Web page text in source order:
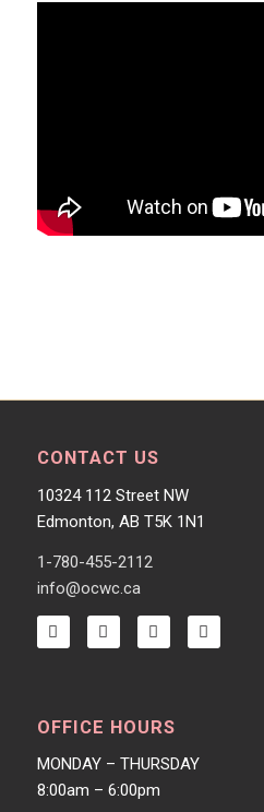
CONTACT US
10324 112 Street NW
Edmonton, AB T5K 1N1
1-780-455-2112
info@ocwc.ca
OFFICE HOURS
MONDAY – THURSDAY
8:00am – 6:00pm